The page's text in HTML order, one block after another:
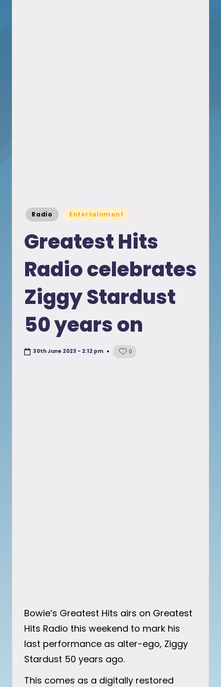
Posted
in
Radio Entertainment
Greatest Hits
Radio celebrates
Ziggy Stardust
50 years on
30th June 2023 - 2:12 pm 0
Bowie’s Greatest Hits airs on Greatest
Hits Radio this weekend to mark his
last performance as alter-ego, Ziggy
Stardust 50 years ago.
This comes as a digitally restored